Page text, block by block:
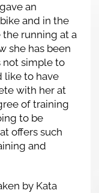
an
and in the
running at a
she has been
not simple to
like to have
with her at
of training
to be
offers such
and
by Kata